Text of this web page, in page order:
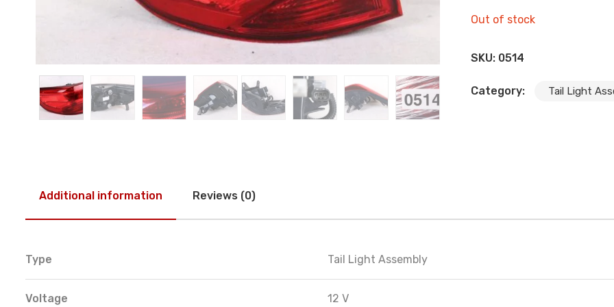
Out of stock
SKU: 0514
Category: Tail Light
Additional information Reviews (0)
Type Tail Light Assembly
Voltage 12 V